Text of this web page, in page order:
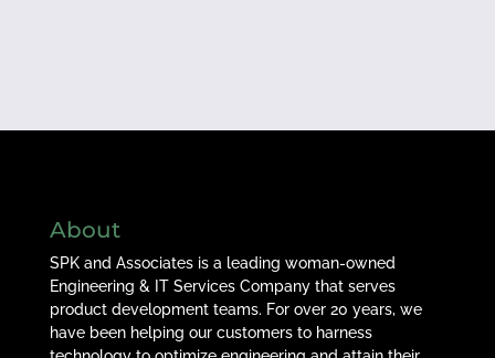
About
SPK and Associates is a leading woman-owned
Engineering & IT Services Company that serves
product development teams. For over 20 years, we
have been helping our customers to harness